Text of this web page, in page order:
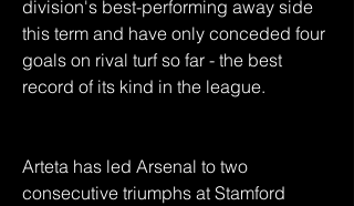
division's best-performing away side
this term and have only conceded four
goals on rival turf so far - the best
record of its kind in the league.
Arteta has led Arsenal to two
consecutive triumphs at Stamford